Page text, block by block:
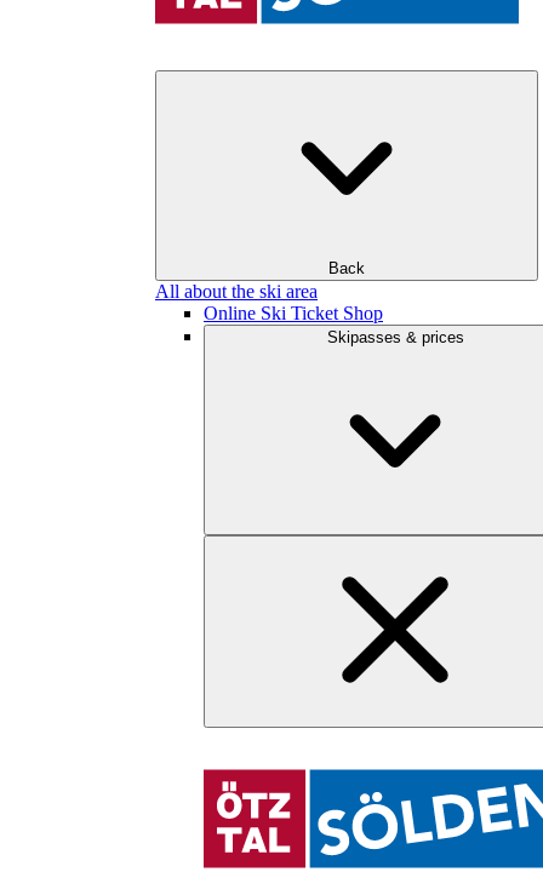
Back
All about the ski area
Online Ski Ticket Shop
Skipasses & prices